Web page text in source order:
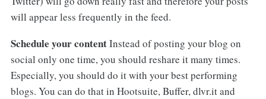
will appear less frequently in the feed.
Schedule your contentInstead of posting your blog on
social only one time, you should reshare it many times.
Especially, you should do it with your best performing
blogs. You can do that in Hootsuite, Buffer, dlvr.it and